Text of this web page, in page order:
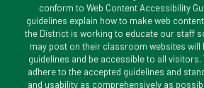
conform to Web Content Accessibility
guidelines explain how to make web
the District is working to educate our staff
may post on their classroom websites will
guidelines and be accessible to all
adhere to the accepted guidelines and
and usability as comprehensively as